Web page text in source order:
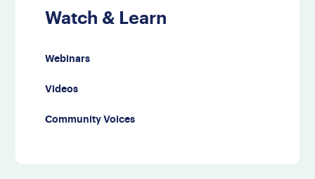
Watch & Learn
Webinars
Videos
Community Voices